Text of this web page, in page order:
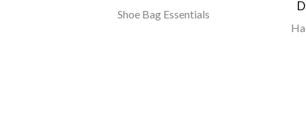
Shoe Bag Essentials